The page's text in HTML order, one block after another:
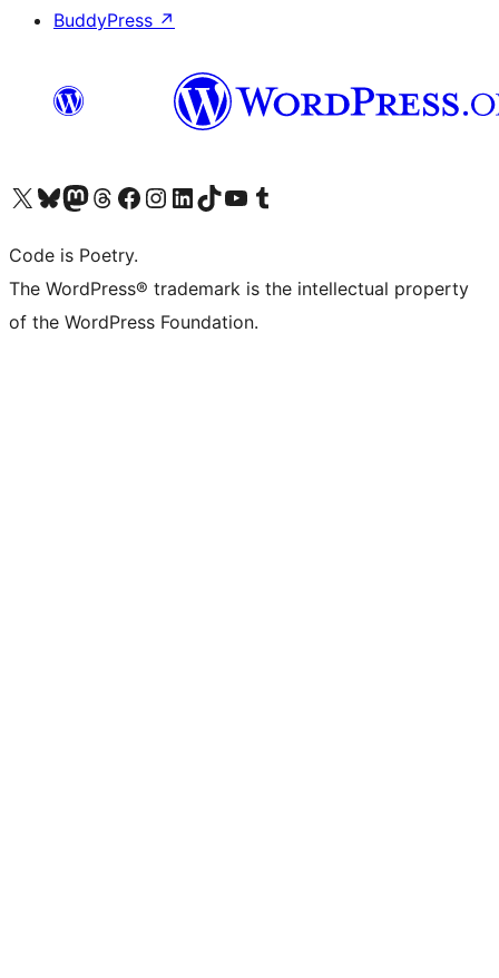
BuddyPress ↗
Visit our X (formerly Twitter) account
Visit our Bluesky account
Visit our Mastodon account
Visit our Threads account
Visit our Facebook page
Visit our Instagram account
Visit our LinkedIn account
Visit our TikTok account
Visit our YouTube channel
Visit our Tumblr account
Code is Poetry.
The WordPress® trademark is the intellectual property
of the WordPress Foundation.